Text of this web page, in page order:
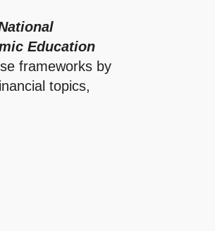
Education
frameworks by
topics,